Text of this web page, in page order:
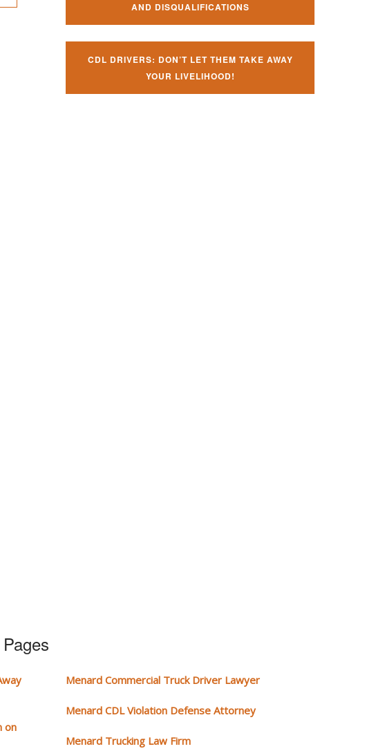
AND DISQUALIFICATIONS
CDL DRIVERS: DON’T LET THEM TAKE AWAY
YOUR LIVELIHOOD!
on
Menard Commercial Truck Driver Lawyer
Menard CDL Violation Defense Attorney
Menard Trucking Law Firm